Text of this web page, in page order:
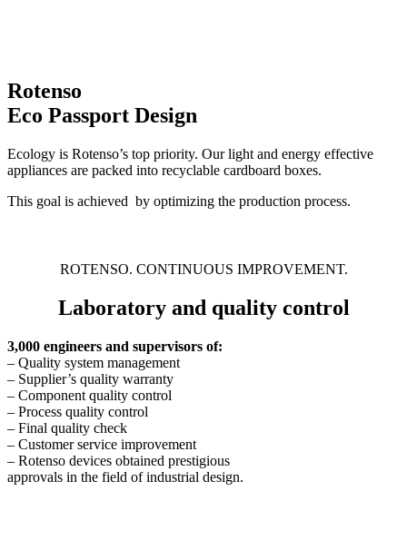
Rotenso
Eco Passport Design
Ecology is Rotenso’s top priority. Our light and energy effective
appliances are packed into recyclable cardboard boxes.
This goal is achieved by optimizing the production process.
ROTENSO. CONTINUOUS IMPROVEMENT.
Laboratory and quality control
3,000 engineers and supervisors of:
– Quality system management
– Supplier’s quality warranty
– Component quality control
– Process quality control
– Final quality check
– Customer service improvement
– Rotenso devices obtained prestigious
approvals in the field of industrial design.